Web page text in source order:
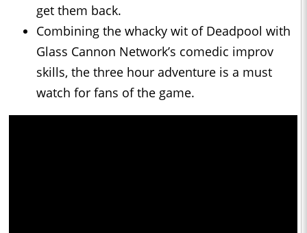
get them back.
Combining the whacky wit of Deadpool with
Glass Cannon Network’s comedic improv
skills, the three hour adventure is a must
watch for fans of the game.